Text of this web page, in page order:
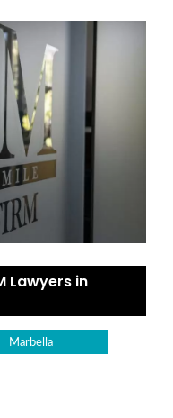
Lawyers in
Marbella